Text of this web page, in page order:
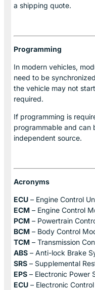
a shipping quote.
Programming
In modern vehicles,
need to be
the vehicle may not
required.
If programming is
programmable and can
independent source.
Acronyms
ECU – Engine Control
ECM – Engine Control
PCM – Powertrain
BCM – Body Control
TCM – Transmission
ABS – Anti-lock Brake
SRS – Supplemental
EPS – Electronic Power
ECU – Electronic